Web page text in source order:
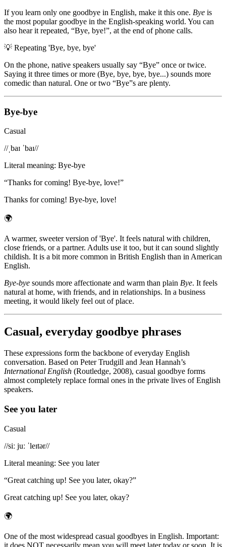
If you learn only one goodbye in English, make it this one. Bye is
the most popular goodbye in the English-speaking world. You can
also hear it repeated, “Bye, bye!”, at the end of phone calls.
💡 Repeating 'Bye, bye, bye'
On the phone, native speakers usually say “Bye” once or twice.
Saying it three times or more (Bye, bye, bye, bye...) sounds more
comedic than natural. One or two “Bye”s are plenty.
Bye-bye
Casual
//ˌbaɪ ˈbaɪ//
Literal meaning: Bye-bye
“Thanks for coming! Bye-bye, love!”
Thanks for coming! Bye-bye, love!
🌍
A warmer, sweeter version of 'Bye'. It feels natural with children,
close friends, or a partner. Adults use it too, but it can sound slightly
childish. It is a bit more common in British English than in American
English.
Bye-bye sounds more affectionate and warm than plain Bye. It feels
natural at home, with friends, and in relationships. In a business
meeting, it would likely feel out of place.
Casual, everyday goodbye phrases
These expressions form the backbone of everyday English
conversation. Based on Peter Trudgill and Jean Hannah’s
International English (Routledge, 2008), casual goodbye forms
almost completely replace formal ones in the private lives of English
speakers.
See you later
Casual
//siː juː ˈleɪtər//
Literal meaning: See you later
“Great catching up! See you later, okay?”
Great catching up! See you later, okay?
🌍
One of the most widespread casual goodbyes in English. Important:
it does NOT necessarily mean you will meet later today or soon. It is